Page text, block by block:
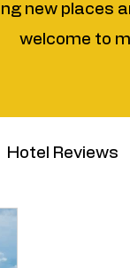
new places
welcome to
Hotel Reviews